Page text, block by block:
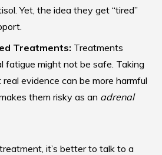
Yet, the idea they get “tired”
Treatments: Treatments
fatigue might not be safe. Taking
evidence can be more harmful
them risky as an adrenal
it’s better to talk to a